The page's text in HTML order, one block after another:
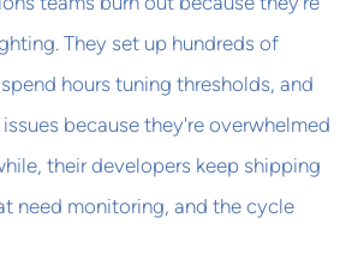
They set up hundreds of
hours tuning thresholds, and
because they're overwhelmed
their developers keep shipping
need monitoring, and the cycle